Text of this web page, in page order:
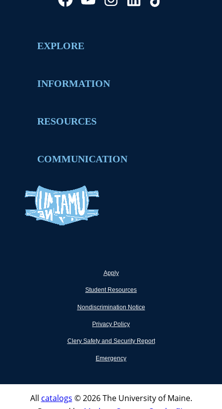
EXPLORE
INFORMATION
RESOURCES
COMMUNICATION
Apply
Student Resources
Nondiscrimination Notice
Privacy Policy
Clery Safety and Security Report
Emergency
All catalogs © 2026 The University of Maine.